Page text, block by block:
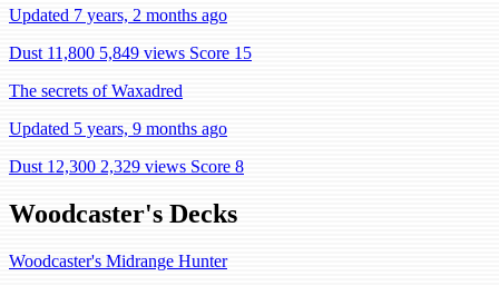
Updated 7 years, 2 months ago
Dust 11,800 5,849 views Score 15
The secrets of Waxadred
Updated 5 years, 9 months ago
Dust 12,300 2,329 views Score 8
Woodcaster's Decks
Woodcaster's Midrange Hunter